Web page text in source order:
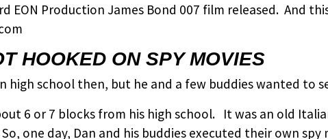
EON Production James Bond 007 film released. And
HOOKED ON SPY MOVIES
high school then, but he and a few buddies wanted to
6 or 7 blocks from his high school. It was an old
one day, Dan and his buddies executed their own